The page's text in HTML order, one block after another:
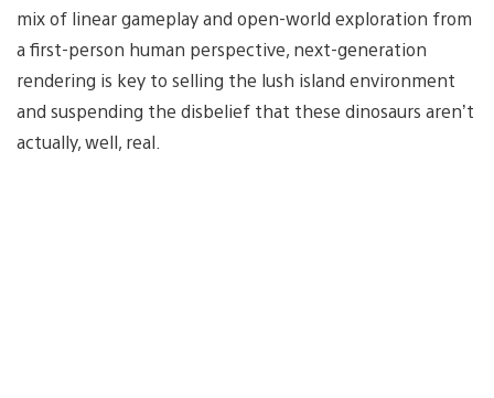
mix of linear gameplay and open-world exploration from
a first-person human perspective, next-generation
rendering is key to selling the lush island environment
and suspending the disbelief that these dinosaurs aren’t
actually, well, real.